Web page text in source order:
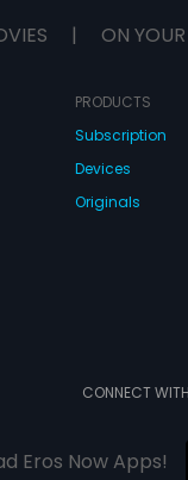
| ON
PRODUCTS
Subscription
Devices
Originals
CONNECT
Eros Now Apps!